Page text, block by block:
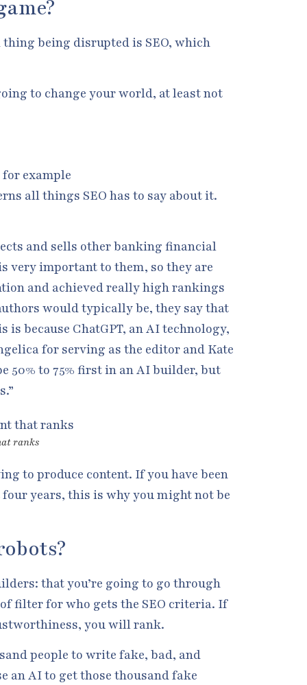
being disrupted is SEO, which
to change your world, at least not
example
all things SEO has to say about it.
and sells other banking financial
very important to them, so they are
and achieved really high rankings
would typically be, they say that
because ChatGPT, an AI technology,
for serving as the editor and Kate
50% to 75% first in an AI builder, but
ranks
to produce content. If you have been
years, this is why you might not be
that you’re going to go through
filter for who gets the SEO criteria. If
you will rank.
people to write fake, bad, and
an AI to get those thousand fake